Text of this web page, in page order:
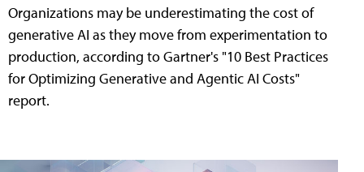
Organizations may be underestimating the cost of
generative AI as they move from experimentation to
production, according to Gartner's "10 Best Practices
for Optimizing Generative and Agentic AI Costs"
report.